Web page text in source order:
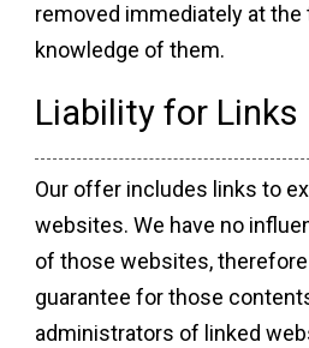
removed immediately at
knowledge of them.
Liability for Links
Our offer includes links to
websites. We have no
of those websites,
guarantee for those
administrators of linked